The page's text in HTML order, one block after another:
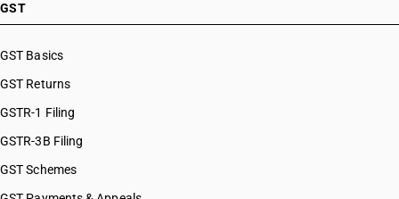
GST
GST Basics
GST Returns
GSTR-1 Filing
GSTR-3B Filing
GST Schemes